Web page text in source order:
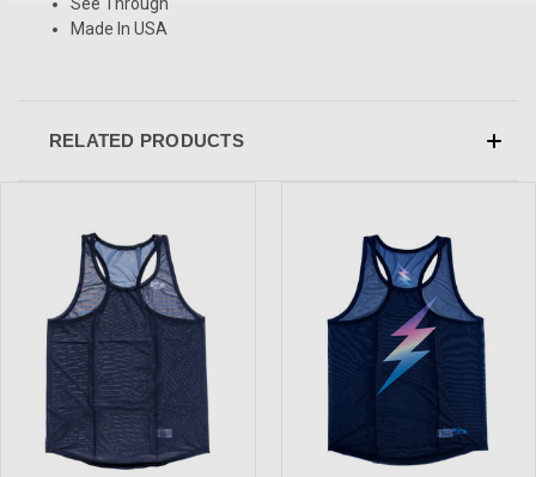
Made In USA
RELATED PRODUCTS